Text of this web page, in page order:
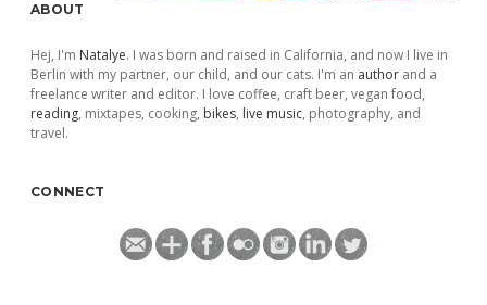
ABOUT
Hej, I'm Natalye. I was born and raised in California, and now I live in
Berlin with my partner, our child, and our cats. I'm an author and a
freelance writer and editor. I love coffee, craft beer, vegan food,
reading, mixtapes, cooking, bikes, live music, photography, and
travel.
CONNECT